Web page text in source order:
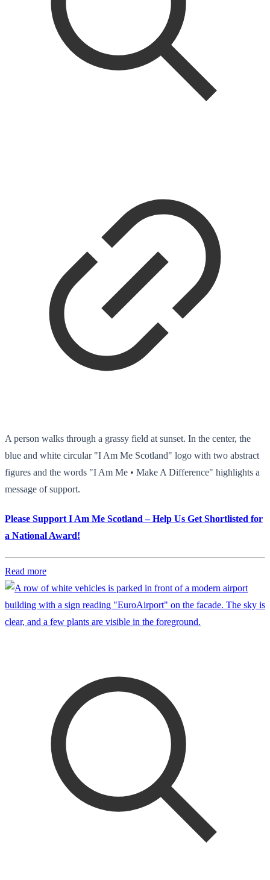
A person walks through a grassy field at sunset. In the center, the
blue and white circular "I Am Me Scotland" logo with two abstract
figures and the words "I Am Me • Make A Difference" highlights a
message of support.
Please Support I Am Me Scotland – Help Us Get Shortlisted for
a National Award!
Read more